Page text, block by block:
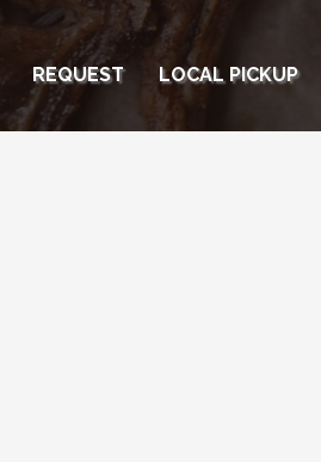
REQUEST LOCAL PICKUP